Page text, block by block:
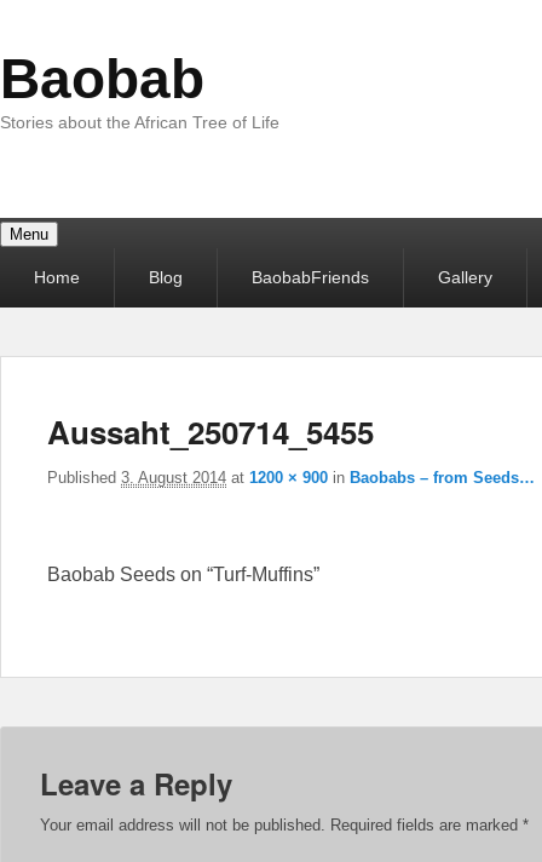
Baobab
Stories about the African Tree of Life
Menu
menuHome Blog BaobabFriends Gallery
Aussaht_250714_5455
Published 3. August 2014 at 1200 × 900 in Baobabs – from Seeds…
Baobab Seeds on “Turf-Muffins”
Leave a Reply
Your email address will not be published. Required fields are marked *